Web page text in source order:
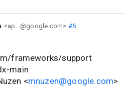
<ap...@google.com> #5
frameworks/support
main
<mnuzen@google.com>